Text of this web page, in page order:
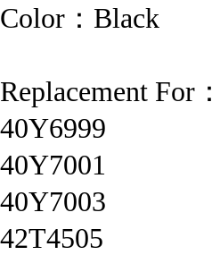
Color：Black
Replacement For：
40Y6999
40Y7001
40Y7003
42T4505